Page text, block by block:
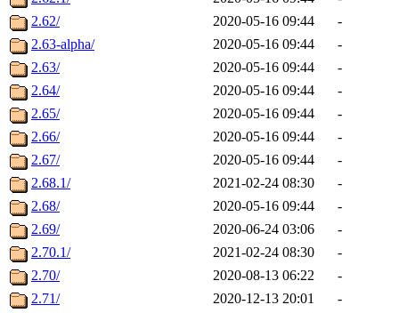
2.62/
2020-05-16 09:44
-
2.63-alpha/
2020-05-16 09:44
-
2.63/
2020-05-16 09:44
-
2.64/
2020-05-16 09:44
-
2.65/
2020-05-16 09:44
-
2.66/
2020-05-16 09:44
-
2.67/
2020-05-16 09:44
-
2.68.1/
2021-02-24 08:30
-
2.68/
2020-05-16 09:44
-
2.69/
2020-06-24 03:06
-
2.70.1/
2021-02-24 08:30
-
2.70/
2020-08-13 06:22
-
2.71/
2020-12-13 20:01
-